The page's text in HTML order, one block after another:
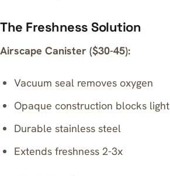
The Freshness Solution
Airscape Canister ($30-45):
Vacuum seal removes oxygen
Opaque construction blocks light
Durable stainless steel
Extends freshness 2-3x